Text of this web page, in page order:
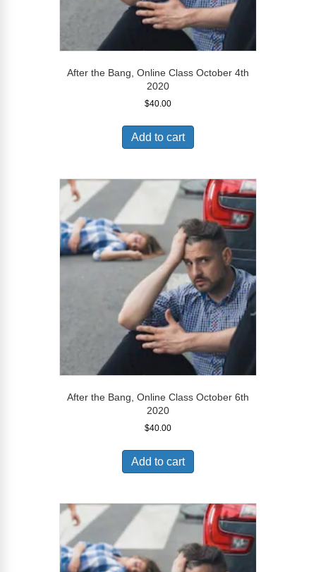
After the Bang, Online Class October 4th
2020
$40.00
Add to cart
After the Bang, Online Class October 6th
2020
$40.00
Add to cart